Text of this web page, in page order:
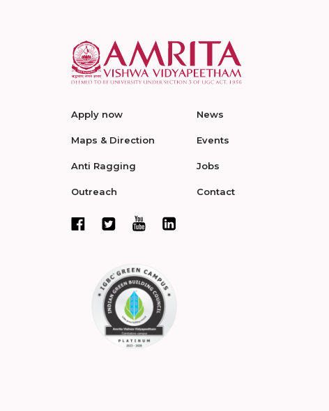
Apply now
Maps & Direction
Anti Ragging
Outreach
News
Events
Jobs
Contact